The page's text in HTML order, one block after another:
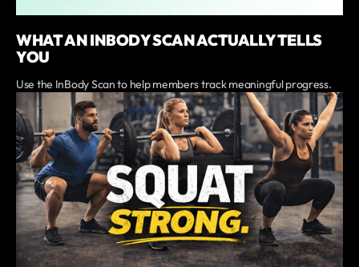
WHAT AN INBODY SCAN ACTUALLY TELLS
YOU
Use the InBody Scan to help members track meaningful progress.